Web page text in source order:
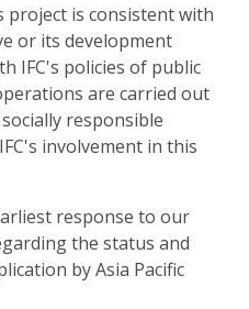
project is consistent with
or its development
IFC's policies of public
are carried out
responsible
involvement in this
response to our
the status and
by Asia Pacific